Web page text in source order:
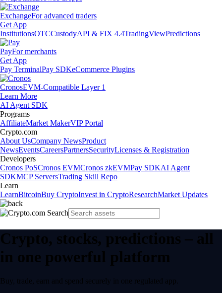
ExchangeFor advanced traders
Get App
InstitutionsOTCCustodyAPI & FIX 4.4TradingViewPredictions
PayFor merchants
Get App
Pay TerminalPay SDKeCommerce Plugins
CronosEVM-Compatible Layer 1
Learn More
AI Agent SDK
Programs
AffiliateMarket MakerVIP Portal
Crypto.com
About UsCompany NewsProduct
NewsEventsCareersPartnersSecurityLicenses & Registration
Developers
Cronos PoSCronos EVMCronos zkEVMPay SDKAI Agent
SDKMCP ServersTrading Skill Repo
Learn
LearnBitcoinBuy CryptoInvest in CryptoResearchMarket Updates
Crypto, stocks, predictions – all
in one powerful platform
Buy, trade, earn and spend securely in one regulated app.